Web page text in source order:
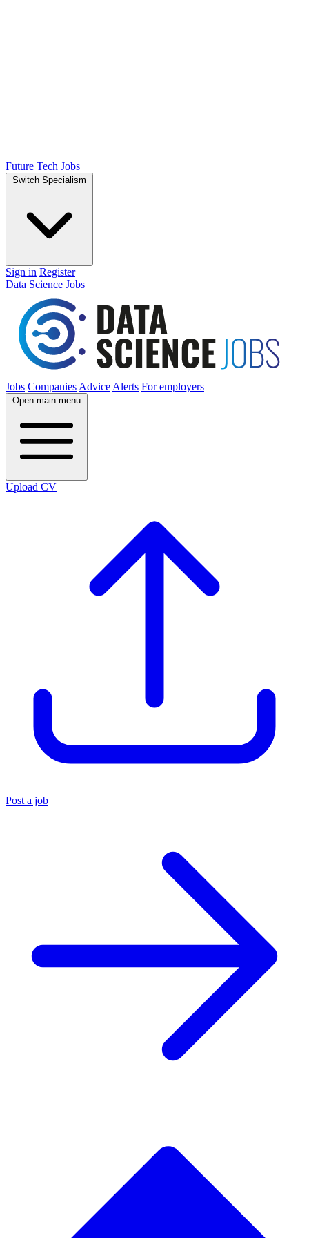
Future Tech Jobs
Switch Specialism
Sign in Register
Data Science Jobs
Jobs Companies Advice Alerts For employers
Open main menu
Upload CV
Post a job